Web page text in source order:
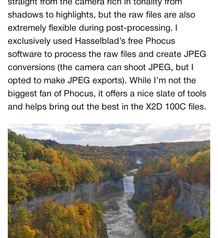
straight from the camera rich in tonality from
shadows to highlights, but the raw files are also
extremely flexible during post-processing. I
exclusively used Hasselblad’s free Phocus
software to process the raw files and create JPEG
conversions (the camera can shoot JPEG, but I
opted to make JPEG exports). While I’m not the
biggest fan of Phocus, it offers a nice slate of tools
and helps bring out the best in the X2D 100C files.